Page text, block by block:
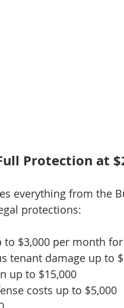
Protection at
everything from the
protections:
to $3,000 per month
tenant damage up to
up to $15,000
costs up to $5,000